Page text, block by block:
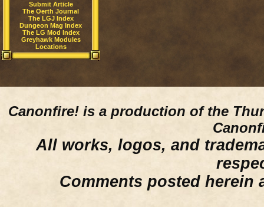
Submit Article
The Oerth Journal
The LGJ Index
Dungeon Mag Index
The LG Mod Index
Greyhawk Modules
Locations
Canonfire! is a production of the
All works, logos, and
Comments posted herein